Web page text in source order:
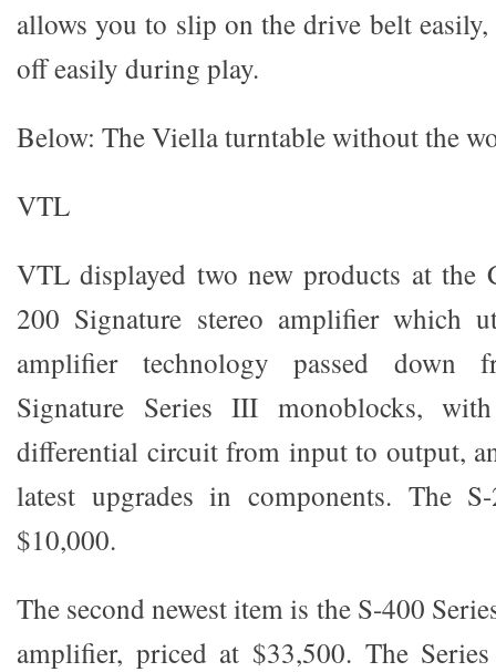
allows you to slip on the drive belt
off easily during play.
Below: The Viella turntable without the
VTL
VTL displayed two new products at the
200 Signature stereo amplifier which
amplifier technology passed down
Signature Series III monoblocks,
differential circuit from input to output,
latest upgrades in components. The
$10,000.
The second newest item is the S-400
amplifier, priced at $33,500. The